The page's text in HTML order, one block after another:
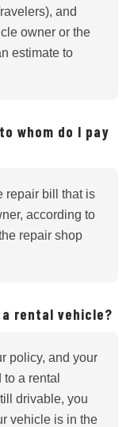
and
owner or the
estimate to
whom do I pay
repair bill that is
according to
repair shop
rental vehicle?
policy, and your
a rental
drivable, you
vehicle is in the